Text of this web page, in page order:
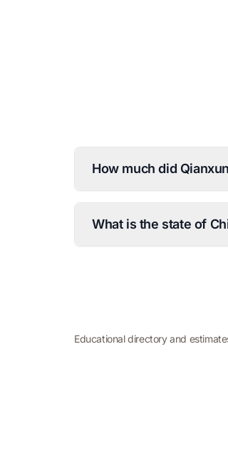
How much did
What is the state of
Educational directory and